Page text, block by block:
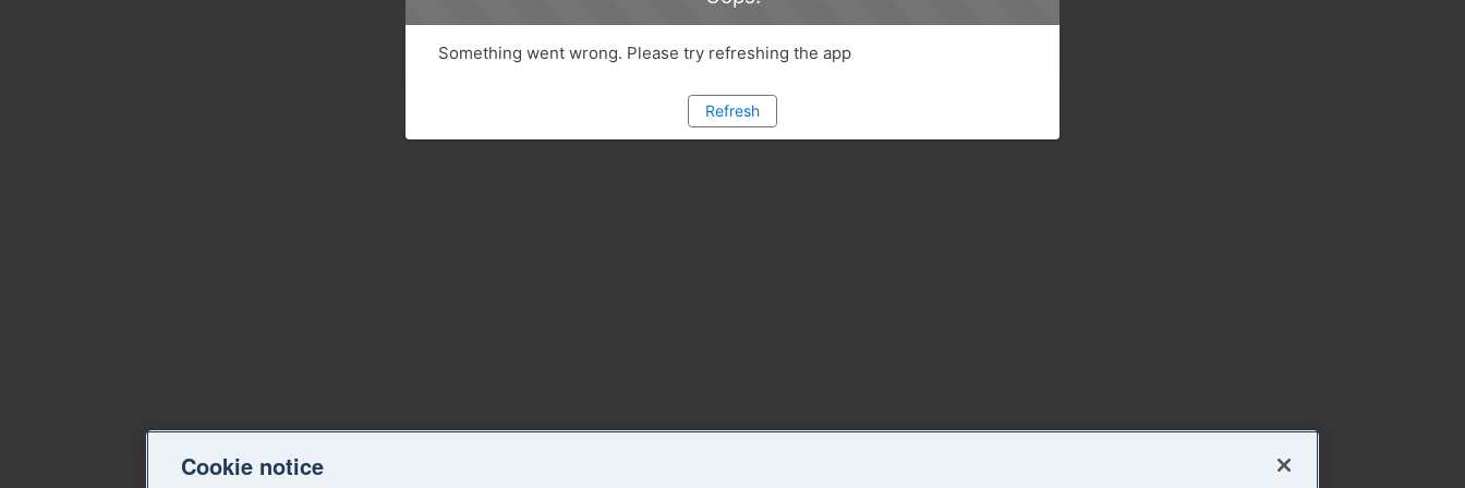
Something went wrong. Please try refreshing the app
Refresh
Cookie notice